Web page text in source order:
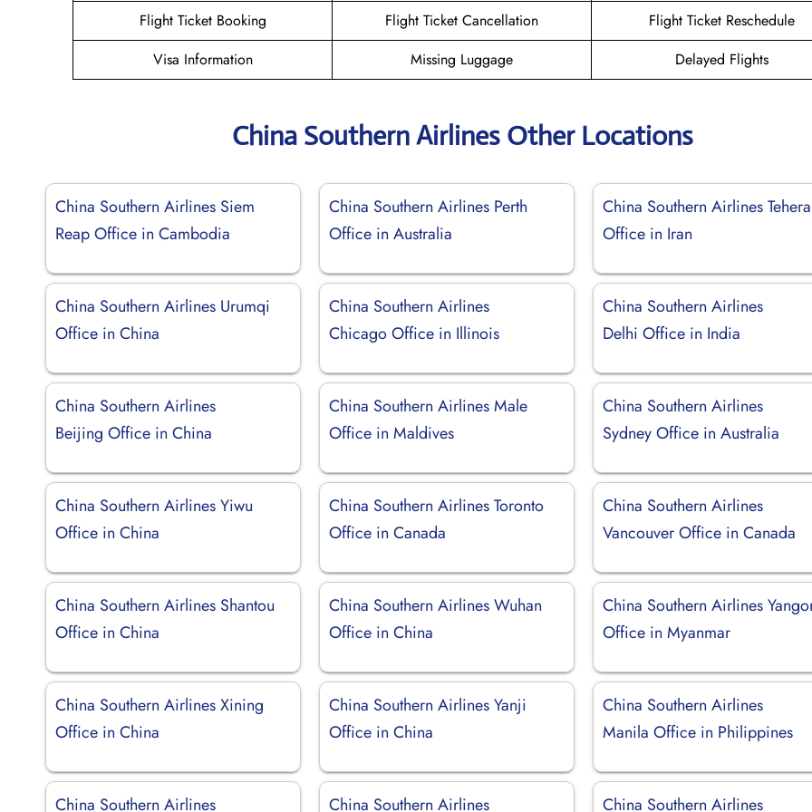
Flight Ticket Booking Flight Ticket Cancellation
Flight Ticket Reschedule
Visa Information
Missing Luggage Delayed Flights
China Southern Airlines Other Locations
China Southern Airlines Siem
Reap Office in Cambodia
China Southern Airlines Perth
Office in Australia
China Southern Airlines
Office in Iran
China Southern Airlines Urumqi
Office in China
China Southern Airlines
Chicago Office in Illinois
China Southern Airlines
Delhi Office in India
China Southern Airlines
Beijing Office in China
China Southern Airlines Male
Office in Maldives
China Southern Airlines
Sydney Office in Australia
China Southern Airlines Yiwu
Office in China
China Southern Airlines Toronto
Office in Canada
China Southern Airlines
Vancouver Office in Canada
China Southern Airlines Shantou
Office in China
China Southern Airlines Wuhan
Office in China
China Southern Airlines
Office in Myanmar
China Southern Airlines Xining
Office in China
China Southern Airlines Yanji
Office in China
China Southern Airlines
Manila Office in Philippines
China Southern Airlines China Southern Airlines China Southern Airlines